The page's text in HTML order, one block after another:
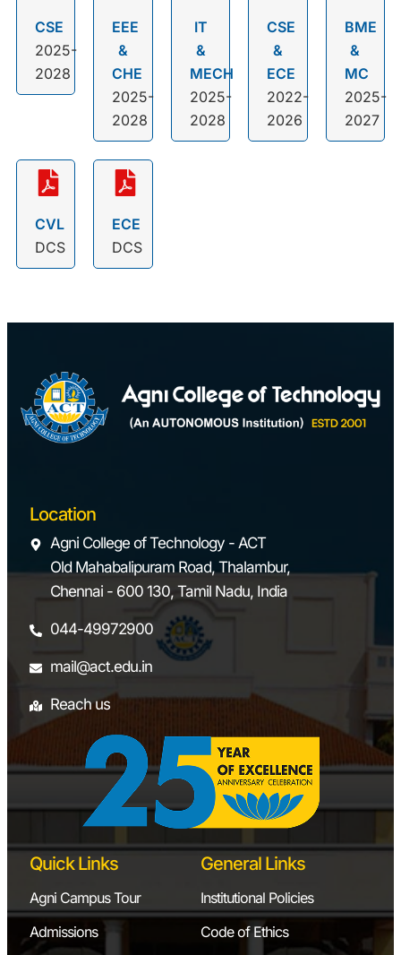
CSE
2025-
2028
EEE
&
CHE
2025-
2028
IT
&
MECH
2025-
2028
CSE
&
ECE
2022-
2026
BME
&
MC
2025-
2027
CVL
DCS
ECE
DCS
Location
Agni College of Technology - ACT
Old Mahabalipuram Road, Thalambur,
Chennai - 600 130, Tamil Nadu, India
044-49972900
mail@act.edu.in
Reach us
Quick Links
Agni Campus Tour
Admissions
General Links
Institutional Policies
Code of Ethics